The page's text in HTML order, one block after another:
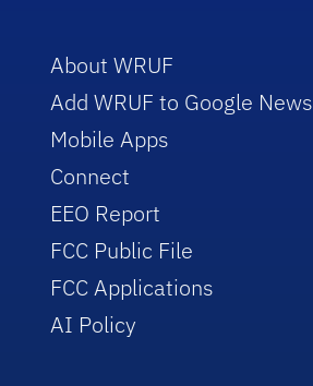
About WRUF
Add WRUF to Google News
Mobile Apps
Connect
EEO Report
FCC Public File
FCC Applications
AI Policy